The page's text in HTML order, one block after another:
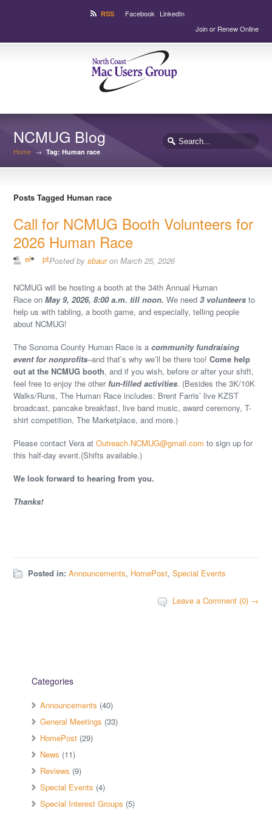
RSS Facebook LinkedIn
Join or Renew Online
NCMUG Blog
Home → Tag: Human race
Posts Tagged Human race
Call for NCMUG Booth Volunteers for
2026 Human Race
el ptPosted bysbauron March 25, 2026
NCMUG will be hosting a booth at the 34th Annual Human
Race onMay 9, 2026, 8:00 a.m. till noon. We need3 volunteers to
help us with tabling, a booth game, and especially, telling people
about NCMUG!
The Sonoma County Human Race is acommunity fundraising
event for nonprofits–and that’s why we’ll be there too!Come help
out at the NCMUG booth, and if you wish, before or after your shift,
feel free to enjoy the otherfun-filled activities. (Besides the 3K/10K
Walks/Runs, The Human Race includes: Brent Farris’ live KZST
broadcast, pancake breakfast, live band music, award ceremony, T-
shirt competition, The Marketplace, and more.)
Please contact Vera atOutreach.NCMUG@gmail.com to sign up for
this half-day event.(Shifts available.)
We look forward to hearing from you.
Thanks!
Posted in: Announcements, HomePost,Special Events
Leave a Comment (0) →
Categories
Announcements (40)
General Meetings (33)
HomePost (29)
News (11)
Reviews (9)
Special Events (4)
Special Interest Groups (5)